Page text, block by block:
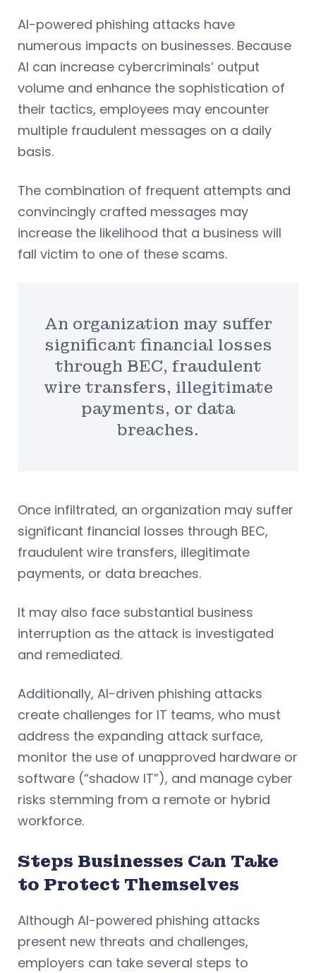
AI-powered phishing attacks have
numerous impacts on businesses. Because
AI can increase cybercriminals’ output
volume and enhance the sophistication of
their tactics, employees may encounter
multiple fraudulent messages on a daily
basis.
The combination of frequent attempts and
convincingly crafted messages may
increase the likelihood that a business will
fall victim to one of these scams.
An organization may suffer
significant financial losses
through BEC, fraudulent
wire transfers, illegitimate
payments, or data
breaches.
Once infiltrated, an organization may suffer
significant financial losses through BEC,
fraudulent wire transfers, illegitimate
payments, or data breaches.
It may also face substantial business
interruption as the attack is investigated
and remediated.
Additionally, AI-driven phishing attacks
create challenges for IT teams, who must
address the expanding attack surface,
monitor the use of unapproved hardware or
software (“shadow IT”), and manage cyber
risks stemming from a remote or hybrid
workforce.
Steps Businesses Can Take
to Protect Themselves
Although AI-powered phishing attacks
present new threats and challenges,
employers can take several steps to